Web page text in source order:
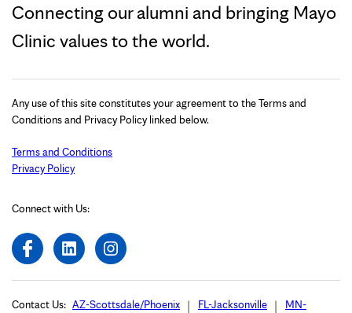
Connecting our alumni and bringing Mayo
Clinic values to the world.
Any use of this site constitutes your agreement to the Terms and
Conditions and Privacy Policy linked below.
Terms and Conditions
Privacy Policy
Connect with Us:
Contact Us: AZ-Scottsdale/Phoenix FL-Jacksonville MN-